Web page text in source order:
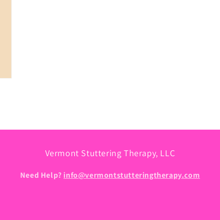
Vermont Stuttering Therapy, LLC
Need Help? info@vermontstutteringtherapy.com